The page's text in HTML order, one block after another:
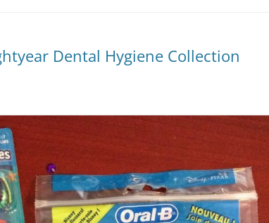
Dental Hygiene Collection